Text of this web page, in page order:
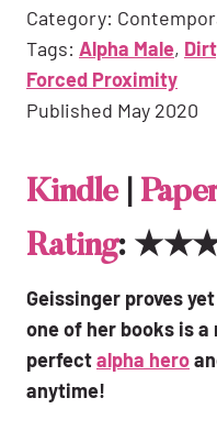
Category:
Tags: Alpha Male,
Forced Proximity
Published May 2020
Kindle|
Rating:
Geissinger proves
one of her books is
perfectalpha hero
anytime!